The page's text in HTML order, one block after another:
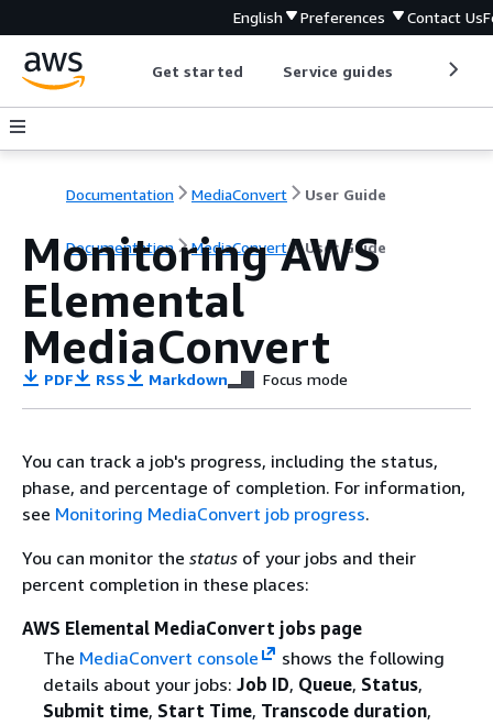
English Preferences Contact Us
Get started Service guides
Documentation MediaConvert User Guide
Documentation MediaConvert User Guide
Monitoring AWS
Elemental
MediaConvert
PDF RSS Markdown Focus mode
You can track a job's progress, including the status,
phase, and percentage of completion. For information,
see Monitoring MediaConvert job progress.
You can monitor the status of your jobs and their
percent completion in these places:
AWS Elemental MediaConvert jobs page
The MediaConvert console
shows the following
details about your jobs: Job ID, Queue, Status,
Submit time, Start Time, Transcode duration,